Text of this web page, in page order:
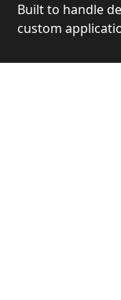
Built to handle
custom